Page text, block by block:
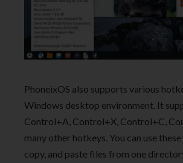
PhoneixOS also supports various
Windows desktop environment. It
Control+A, Control+X, Control+C,
many other hotkeys. You can use
copy, and paste files from one